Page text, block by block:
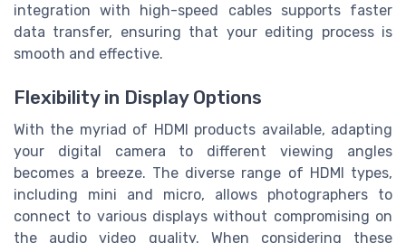
integration with high-speed cables supports faster
data transfer, ensuring that your editing process is
smooth and effective.
Flexibility in Display Options
With the myriad of HDMI products available, adapting
your digital camera to different viewing angles
becomes a breeze. The diverse range of HDMI types,
including mini and micro, allows photographers to
connect to various displays without compromising on
the audio video quality. When considering these